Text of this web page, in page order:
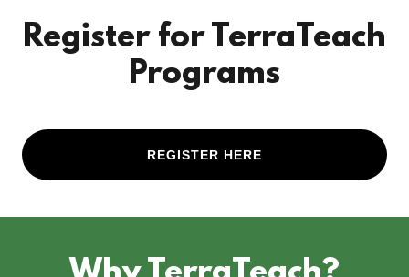
Register for TerraTeach
Programs
REGISTER HERE